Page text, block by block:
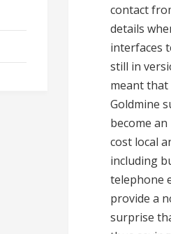
contact
details
interfaces
still in
meant that
Goldmine
become
cost local
including
telephone
provide a
surprise